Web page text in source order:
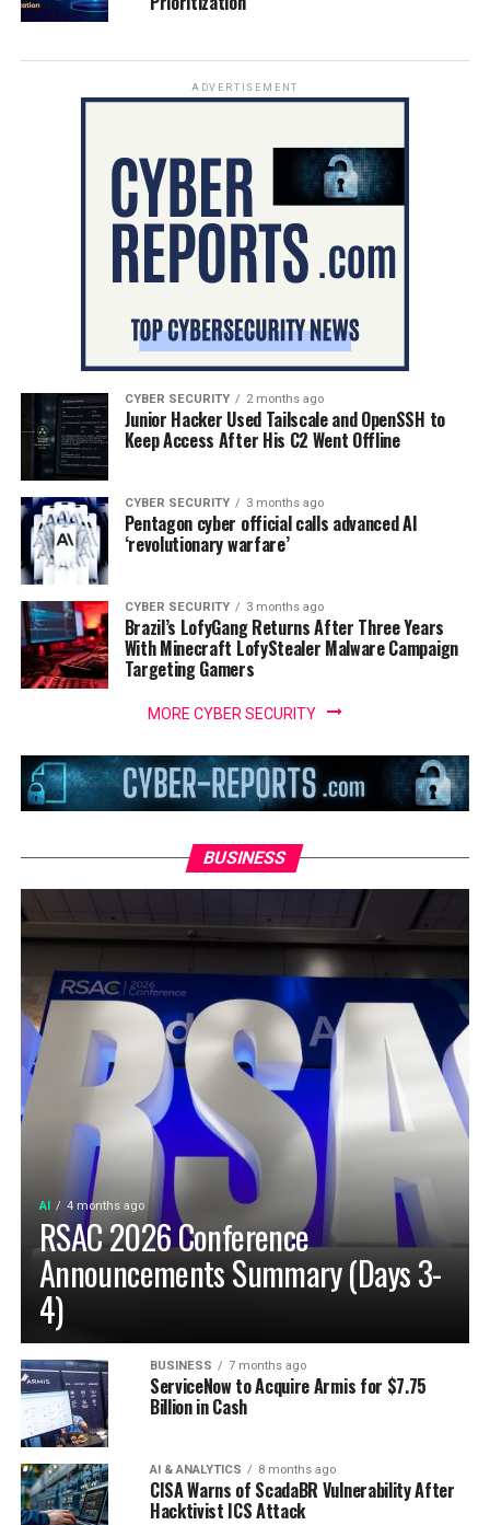
ADVERTISEMENT
CYBER SECURITY 2 months ago
Junior Hacker Used Tailscale and OpenSSH to
Keep Access After His C2 Went Offline
CYBER SECURITY 3 months ago
Pentagon cyber official calls advanced AI
‘revolutionary warfare’
CYBER SECURITY 3 months ago
Brazil’s LofyGang Returns After Three Years
With Minecraft LofyStealer Malware Campaign
Targeting Gamers
MORE CYBER SECURITY
BUSINESS
AI 4 months ago
RSAC 2026 Conference
Announcements Summary (Days 3-
4)
BUSINESS 7 months ago
ServiceNow to Acquire Armis for $7.75
Billion in Cash
AI & ANALYTICS 8 months ago
CISA Warns of ScadaBR Vulnerability After
Hacktivist ICS Attack